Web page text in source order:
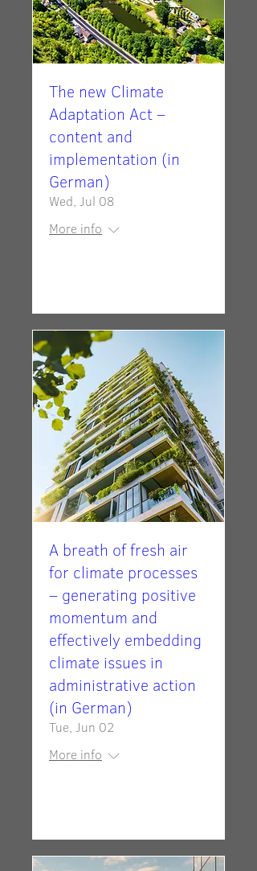
The new Climate
Adaptation Act –
content and
implementation (in
German)
Wed, Jul 08
More info
A breath of fresh air
for climate processes
– generating positive
momentum and
effectively embedding
climate issues in
administrative action
(in German)
Tue, Jun 02
More info